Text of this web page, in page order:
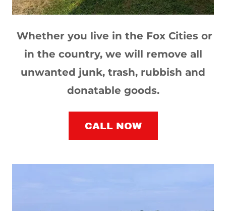
Whether you live in the Fox Cities or
in the country, we will remove all
unwanted junk, trash, rubbish and
donatable goods.
CALL NOW